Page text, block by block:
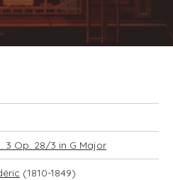
3 Op. 28/3 in G Major
(1810-1849)